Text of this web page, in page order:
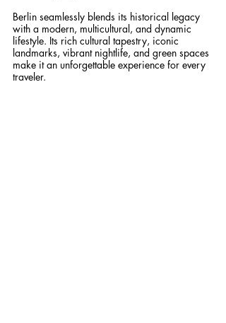
Berlin seamlessly blends its historical legacy
with a modern, multicultural, and dynamic
lifestyle. Its rich cultural tapestry, iconic
landmarks, vibrant nightlife, and green spaces
make it an unforgettable experience for every
traveler.